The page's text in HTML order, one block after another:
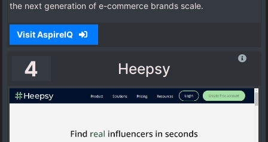
the next generation of e-commerce brands scale.
Visit AspireIQ
4 Heepsy